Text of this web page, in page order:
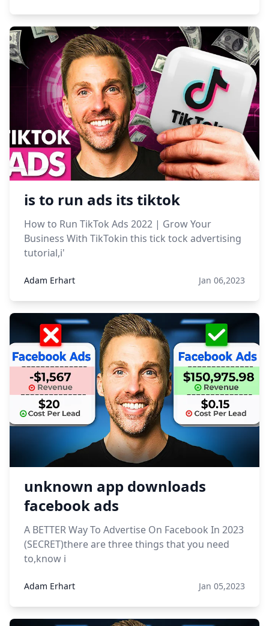
is to run ads its tiktok
How to Run TikTok Ads 2022 | Grow Your
Business With TikTokin this tick tock advertising
tutorial,i'
Adam Erhart Jan 06,2023
unknown app downloads
facebook ads
A BETTER Way To Advertise On Facebook In 2023
(SECRET)there are three things that you need
to,know i
Adam Erhart Jan 05,2023